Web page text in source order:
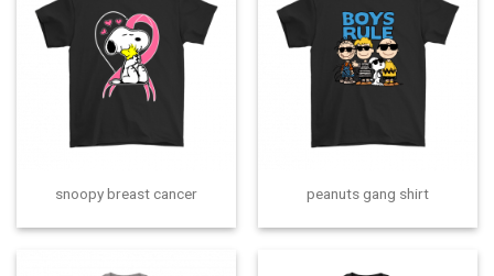
snoopy breast cancer peanuts gang shirt